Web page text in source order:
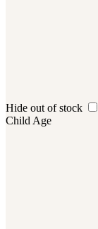
Hide out of stock
Child Age